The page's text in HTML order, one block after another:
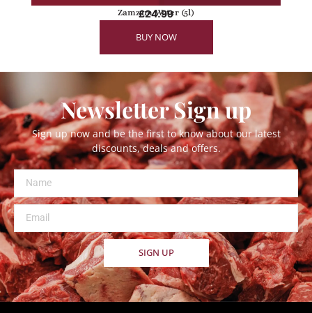
Zamzam Water (5l)
£24.99
BUY NOW
Newsletter Sign up
Sign up now and be the first to know about our latest
discounts, deals and offers.
SIGN UP